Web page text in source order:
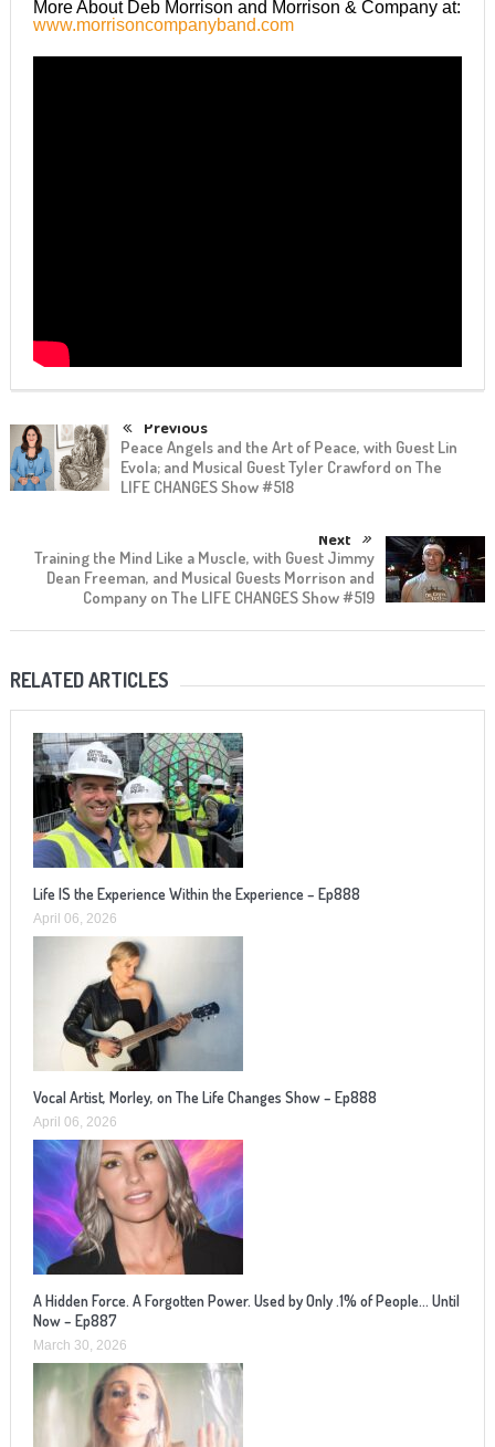
More About Deb Morrison and Morrison & Company at:
www.morrisoncompanyband.com
Previous
Peace Angels and the Art of Peace, with Guest Lin
Evola; and Musical Guest Tyler Crawford on The
LIFE CHANGES Show #518
Next
Training the Mind Like a Muscle, with Guest Jimmy
Dean Freeman, and Musical Guests Morrison and
Company on The LIFE CHANGES Show #519
RELATED ARTICLES
Life IS the Experience Within the Experience – Ep888
April 06, 2026
Vocal Artist, Morley, on The Life Changes Show – Ep888
April 06, 2026
A Hidden Force. A Forgotten Power. Used by Only .1% of People… Until
Now – Ep887
March 30, 2026